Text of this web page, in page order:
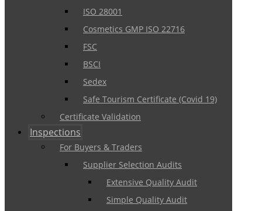
ISO 28001
Cosmetics GMP ISO 22716
FSC
BSCI
Sedex
Safe Tourism Certificate (Covid 19)
Certificate Validation
Inspections
For Buyers & Traders
Supplier Selection Audits
Extensive Quality Audit
Simple Quality Audit